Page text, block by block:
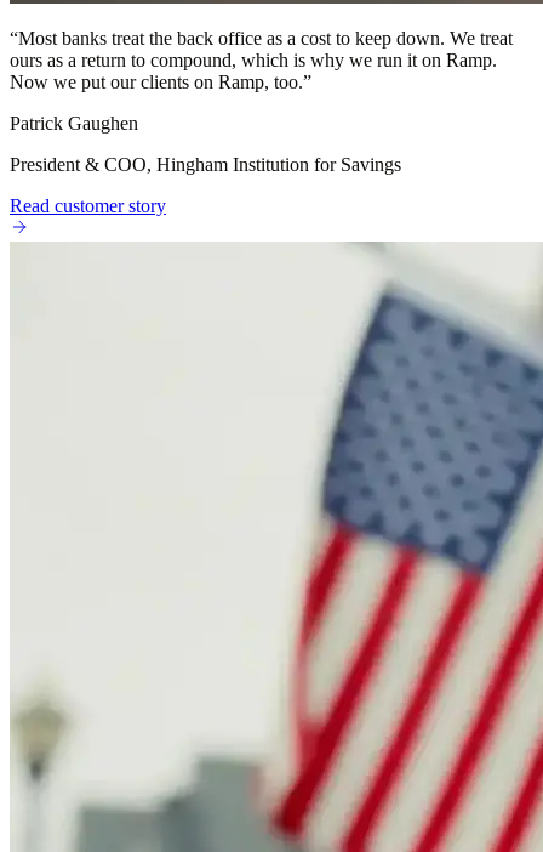
“Most banks treat the back office as a cost to keep down. We treat
ours as a return to compound, which is why we run it on Ramp.
Now we put our clients on Ramp, too.”
Patrick Gaughen
President & COO, Hingham Institution for Savings
Read customer story